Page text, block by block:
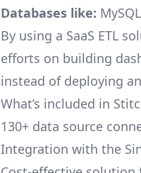
Databases like:
By using a SaaS ETL
efforts on building
instead of deploying
What’s included in
130+ data source
Integration with the